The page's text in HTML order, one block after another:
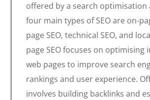
offered by a search optimisation
four main types of SEO are on-
page SEO, technical SEO, and
page SEO focuses on optimising
web pages to improve search
rankings and user experience.
involves building backlinks and